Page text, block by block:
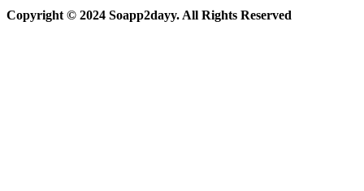
Copyright © 2024 Soapp2dayy. All Rights Reserved